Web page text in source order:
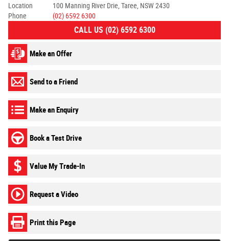
Location
100 Manning River Drie, Taree, NSW 2430
Phone
(02) 6592 6300
CALL US (02) 6592 6300
Make an Offer
Send to a Friend
Make an Enquiry
Book a Test Drive
Value My Trade-In
Request a Video
Print this Page